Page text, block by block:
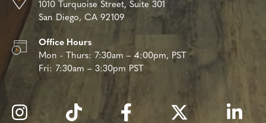
1010 Turquoise Street, Suite 301
San Diego, CA 92109
Office Hours
Mon - Thurs: 7:30am – 4:00pm, PST
Fri: 7:30am – 3:30pm PST